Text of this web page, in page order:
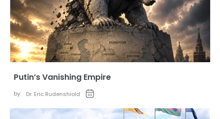
Putin’s Vanishing Empire
by: Dr. Eric Rudenshiold